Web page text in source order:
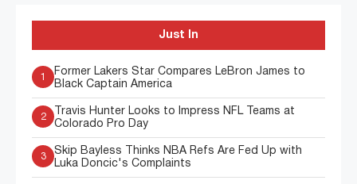
Just In
1
Former Lakers Star Compares LeBron James to
Black Captain America
2
Travis Hunter Looks to Impress NFL Teams at
Colorado Pro Day
3
Skip Bayless Thinks NBA Refs Are Fed Up with
Luka Doncic's Complaints